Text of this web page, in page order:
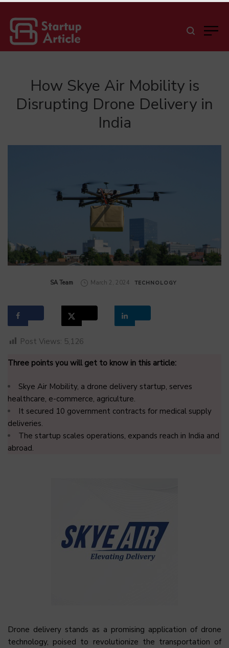
How Skye Air Mobility is
Disrupting Drone Delivery in
India
by
SA Team March 2, 2024 TECHNOLOGY
Post Views: 5,126
Three points you will get to know in this article:
Skye Air Mobility, a drone delivery startup, serves
healthcare, e-commerce, agriculture.
It secured 10 government contracts for medical supply
deliveries.
The startup scales operations, expands reach in India and
abroad.
Drone delivery stands as a promising application of drone
technology, poised to revolutionize the transportation of